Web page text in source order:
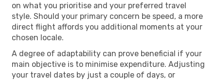
on what you prioritise and your preferred travel
style. Should your primary concern be speed, a more
direct flight affords you additional moments at your
chosen locale.
A degree of adaptability can prove beneficial if your
main objective is to minimise expenditure. Adjusting
your travel dates by just a couple of days, or